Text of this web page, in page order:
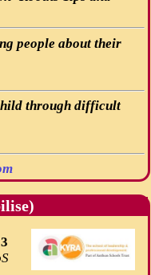
people about their
through difficult